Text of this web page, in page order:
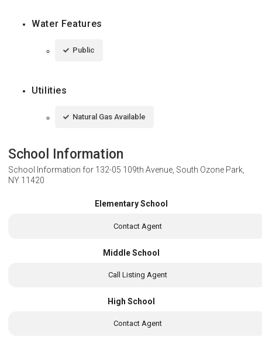
Water Features
Public
Utilities
Natural Gas Available
School Information
School Information for 132-05 109th Avenue, South Ozone Park,
NY 11420
Elementary School
Contact Agent
Middle School
Call Listing Agent
High School
Contact Agent